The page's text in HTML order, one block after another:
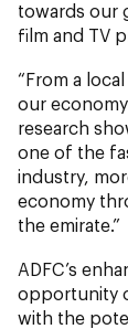
towards our
film and TV
“From a
our
research
one of the
industry,
economy
the emirate.”
ADFC’s
opportunity
with the